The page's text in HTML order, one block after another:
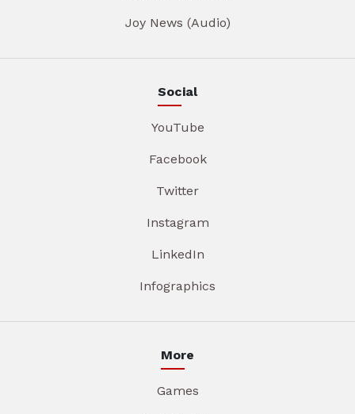
Joy News (Audio)
Social
YouTube
Facebook
Twitter
Instagram
LinkedIn
Infographics
More
Games